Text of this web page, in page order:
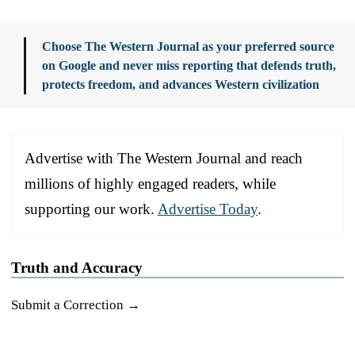
Choose The Western Journal as your preferred source
on Google and never miss reporting that defends truth,
protects freedom, and advances Western civilization
Advertise with The Western Journal and reach
millions of highly engaged readers, while
supporting our work. Advertise Today.
Truth and Accuracy
Submit a Correction →